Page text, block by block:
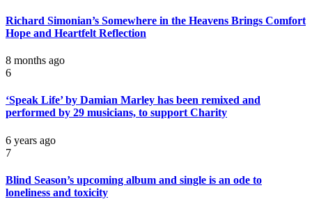
Richard Simonian’s Somewhere in the Heavens Brings Comfort
Hope and Heartfelt Reflection
8 months ago
6
‘Speak Life’ by Damian Marley has been remixed and
performed by 29 musicians, to support Charity
6 years ago
7
Blind Season’s upcoming album and single is an ode to
loneliness and toxicity